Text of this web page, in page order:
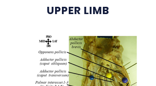
UPPER LIMB